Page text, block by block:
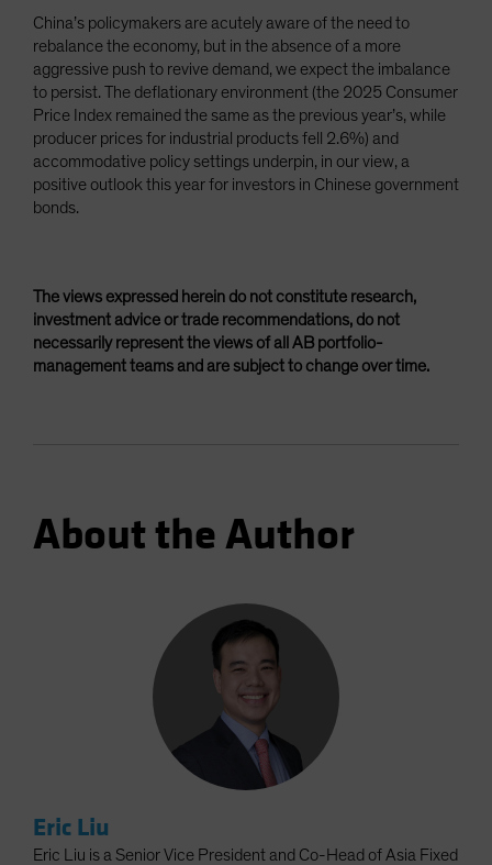
China’s policymakers are acutely aware of the need to
rebalance the economy, but in the absence of a more
aggressive push to revive demand, we expect the imbalance
to persist. The deflationary environment (the 2025 Consumer
Price Index remained the same as the previous year’s, while
producer prices for industrial products fell 2.6%) and
accommodative policy settings underpin, in our view, a
positive outlook this year for investors in Chinese government
bonds.
The views expressed herein do not constitute research,
investment advice or trade recommendations, do not
necessarily represent the views of all AB portfolio-
management teams and are subject to change over time.
About the Author
Eric Liu
Eric Liu is a Senior Vice President and Co-Head of Asia Fixed